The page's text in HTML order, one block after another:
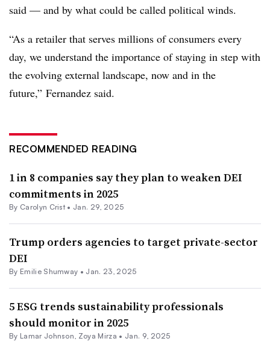
said — and by what could be called political winds.
“As a retailer that serves millions of consumers every
day, we understand the importance of staying in step with
the evolving external landscape, now and in the
future,” Fernandez said.
RECOMMENDED READING
1 in 8 companies say they plan to weaken DEI
commitments in 2025
By Carolyn Crist • Jan. 29, 2025
Trump orders agencies to target private-sector
DEI
By Emilie Shumway • Jan. 23, 2025
5 ESG trends sustainability professionals
should monitor in 2025
By Lamar Johnson, Zoya Mirza • Jan. 9, 2025